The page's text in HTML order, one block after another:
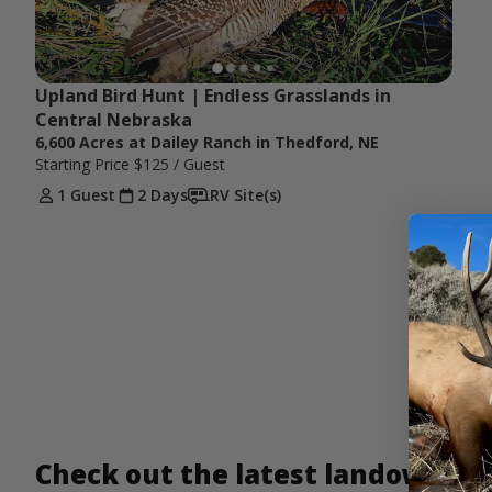
Upland Bird Hunt | Endless Grasslands in
Central Nebraska
6,600 Acres at Dailey Ranch in Thedford, NE
Starting Price $125 / Guest
1 Guest
2 Days RV Site(s)
Check out the latest landowner